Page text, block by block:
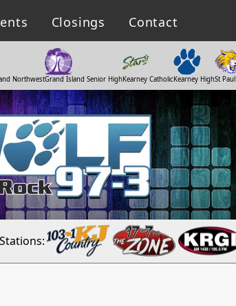
Closings Contact
NorthwestGrand Island Senior HighKearney CatholicKearney HighSt Paul